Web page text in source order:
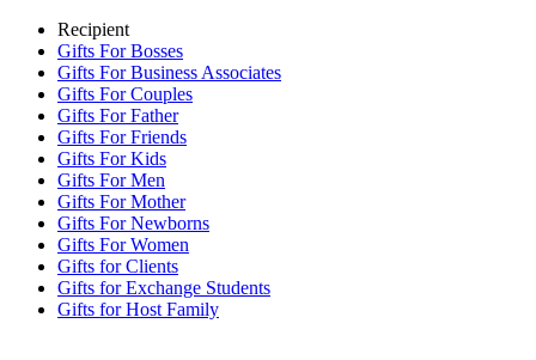
Recipient
Gifts For Bosses
Gifts For Business Associates
Gifts For Couples
Gifts For Father
Gifts For Friends
Gifts For Kids
Gifts For Men
Gifts For Mother
Gifts For Newborns
Gifts For Women
Gifts for Clients
Gifts for Exchange Students
Gifts for Host Family